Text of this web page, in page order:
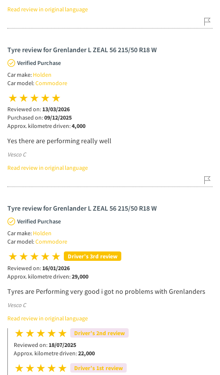
Read review in original language
Tyre review for Grenlander L ZEAL 56 215/50 R18 W
Verified Purchase
Car make: Holden
Car model: Commodore
Reviewed on: 13/03/2026
Purchased on: 09/12/2025
Approx. kilometre driven: 4,000
Yes there are performing really well
Vesco C
Read review in original language
Tyre review for Grenlander L ZEAL 56 215/50 R18 W
Verified Purchase
Car make: Holden
Car model: Commodore
Driver’s 3rd review
Reviewed on: 16/01/2026
Approx. kilometre driven: 29,000
Tyres are Performing very good i got no problems with Grenlanders
Vesco C
Read review in original language
Driver’s 2nd review
Reviewed on: 18/07/2025
Approx. kilometre driven: 22,000
Driver’s 1st review